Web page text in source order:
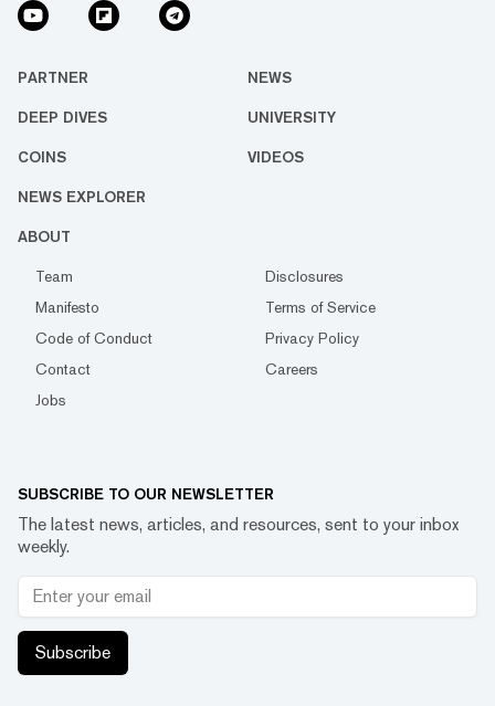
PARTNER NEWS
DEEP DIVES UNIVERSITY
COINS VIDEOS
NEWS EXPLORER
ABOUT
Team
Disclosures
Manifesto
Terms of Service
Code of Conduct
Privacy Policy
Contact
Careers
Jobs
SUBSCRIBE TO OUR NEWSLETTER
The latest news, articles, and resources, sent to your inbox
weekly.
Subscribe